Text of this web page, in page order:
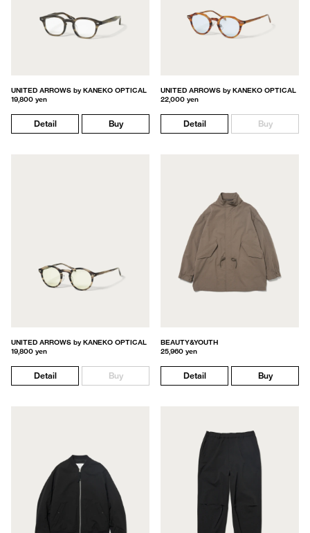
UNITED ARROWS by KANEKO OPTICAL
19,800 yen
Detail Buy
UNITED ARROWS by KANEKO OPTICAL
22,000 yen
Detail Buy
UNITED ARROWS by KANEKO OPTICAL
19,800 yen
Detail Buy
BEAUTY&YOUTH
25,960 yen
Detail Buy